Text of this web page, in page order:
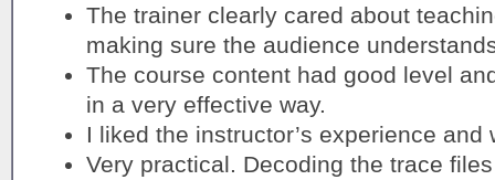
The trainer clearly cared about
making sure the audience
The course content had good level
in a very effective way.
I liked the instructor’s experience
Very practical. Decoding the trace